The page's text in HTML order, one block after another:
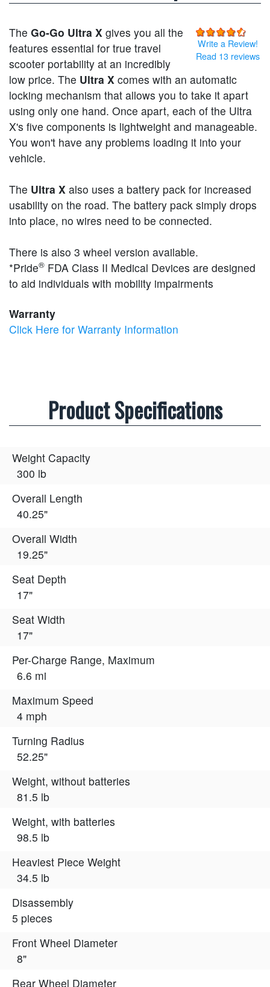
Write a Review!
Read 13 reviews
The Go-Go Ultra X gives you all the
features essential for true travel
scooter portability at an incredibly
low price. The Ultra X comes with an automatic
locking mechanism that allows you to take it apart
using only one hand. Once apart, each of the Ultra
X's five components is lightweight and manageable.
You won't have any problems loading it into your
vehicle.
The Ultra X also uses a battery pack for increased
usability on the road. The battery pack simply drops
into place, no wires need to be connected.
There is also 3 wheel version available.
*Pride® FDA Class II Medical Devices are designed
to aid individuals with mobility impairments
Warranty
Click Here for Warranty Information
Product Specifications
Weight Capacity
300 lb
Overall Length
40.25"
Overall Width
19.25"
Seat Depth
17"
Seat Width
17"
Per-Charge Range, Maximum
6.6 mi
Maximum Speed
4 mph
Turning Radius
52.25"
Weight, without batteries
81.5 lb
Weight, with batteries
98.5 lb
Heaviest Piece Weight
34.5 lb
Disassembly
5 pieces
Front Wheel Diameter
8"
Rear Wheel Diameter